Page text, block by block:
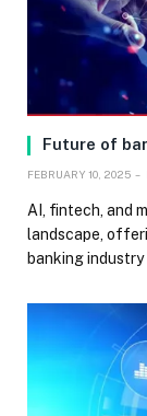
Future of
FEBRUARY 10, 2025
AI, fintech, and
landscape,
banking